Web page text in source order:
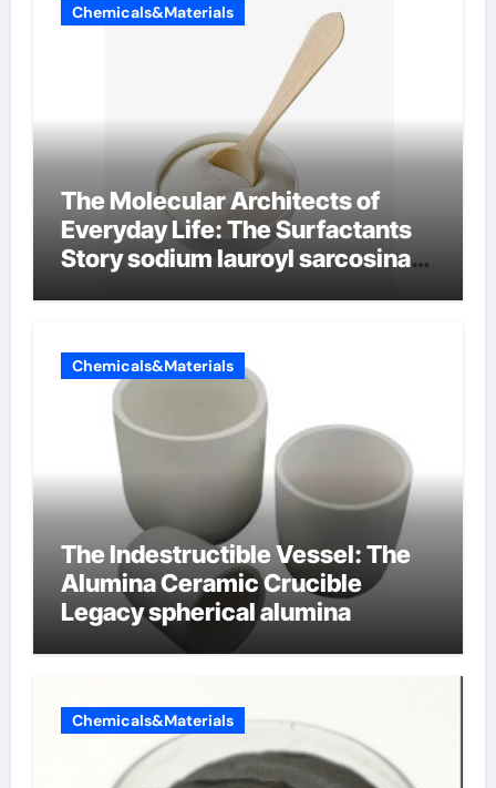
Chemicals&Materials
The Molecular Architects of
Everyday Life: The Surfactants
Story sodium lauroyl sarcosinate
Chemicals&Materials
The Indestructible Vessel: The
Alumina Ceramic Crucible
Legacy spherical alumina
Chemicals&Materials